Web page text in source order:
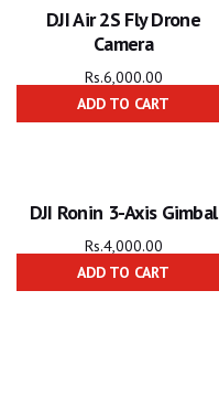
DJI Air 2S Fly Drone
Camera
Rs.6,000.00
ADD TO CART
DJI Ronin 3-Axis Gimbal
Rs.4,000.00
ADD TO CART